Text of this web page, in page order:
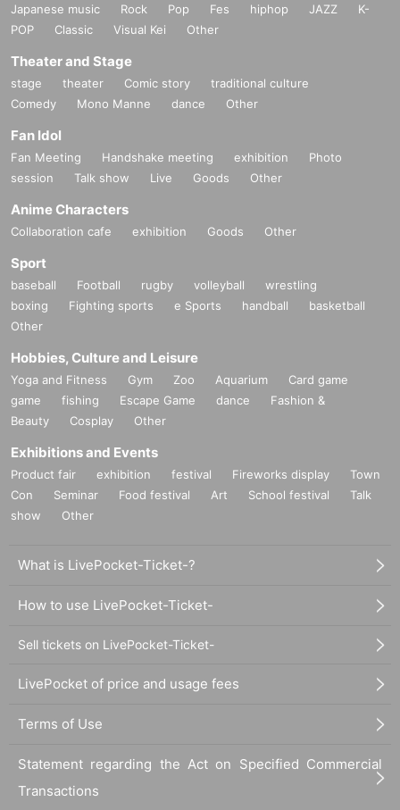
Japanese music Rock Pop Fes hiphop JAZZ
K-
POP
Classic Visual Kei Other
Theater and Stage
stage theater Comic story
traditional culture
Comedy
Mono Manne dance Other
Fan Idol
Fan Meeting Handshake meeting exhibition
Photo
session
Talk show Live Goods Other
Anime Characters
Collaboration cafe exhibition Goods Other
Sport
baseball Football rugby volleyball
wrestling
boxing
Fighting sports e Sports handball
basketball
Other
Hobbies, Culture and Leisure
Yoga and Fitness Gym Zoo Aquarium
Card game
game
fishing Escape Game dance
Fashion &
Beauty
Cosplay Other
Exhibitions and Events
Product fair exhibition festival Fireworks display
Town
Con
Seminar Food festival Art School festival
Talk
show
Other
What is LivePocket-Ticket-?
How to use LivePocket-Ticket-
Sell tickets on LivePocket-Ticket-
LivePocket of price and usage fees
Terms of Use
Statement regarding the Act on Specified Commercial
Transactions